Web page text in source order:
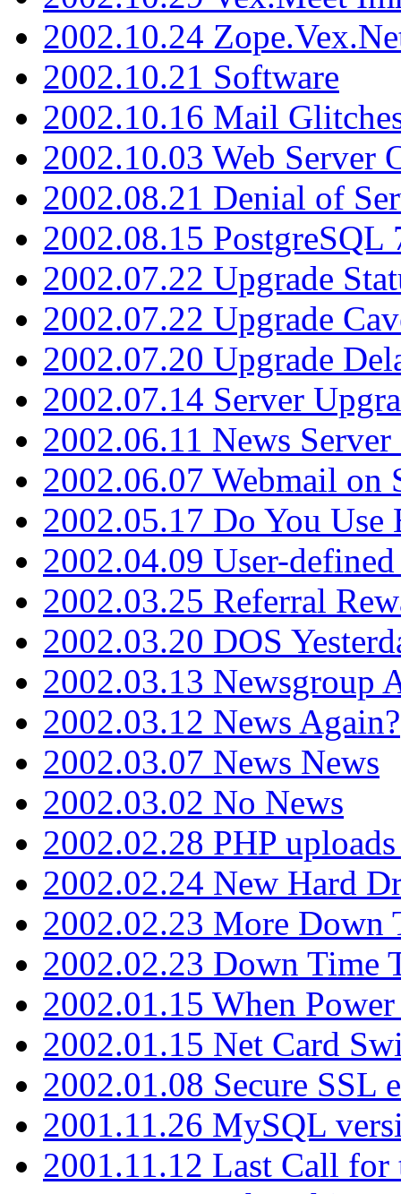
2002.10.24
2002.10.21 Software
2002.10.16 Mail
2002.10.03 Web Server
2002.08.21 Denial of
2002.08.15 PostgreSQL
2002.07.22 Upgrade
2002.07.22 Upgrade
2002.07.20 Upgrade
2002.07.14 Server
2002.06.11 News Server
2002.06.07 Webmail on
2002.05.17 Do You Use
2002.04.09 User-
2002.03.25 Referral
2002.03.20 DOS
2002.03.13 Newsgroup
2002.03.12 News Again?
2002.03.07 News News
2002.03.02 No News
2002.02.28 PHP
2002.02.24 New Hard
2002.02.23 More Down
2002.02.23 Down Time
2002.01.15 When Power
2002.01.15 Net Card
2002.01.08 Secure SSL
2001.11.26 MySQL
2001.11.12 Last Call for